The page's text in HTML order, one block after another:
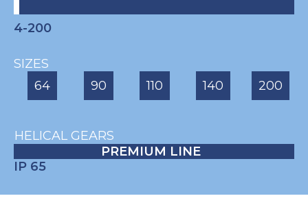
4-200
SIZES
64
90 110 140 200
HELICAL GEARS
PREMIUM LINE
IP 65